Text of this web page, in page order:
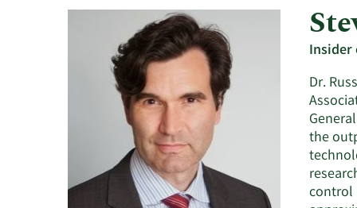
Dr.
the
control